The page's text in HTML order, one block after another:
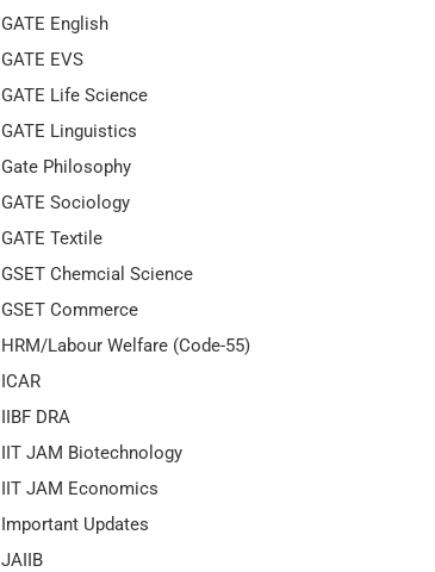
GATE English
GATE EVS
GATE Life Science
GATE Linguistics
Gate Philosophy
GATE Sociology
GATE Textile
GSET Chemcial Science
GSET Commerce
HRM/Labour Welfare (Code-55)
ICAR
IIBF DRA
IIT JAM Biotechnology
IIT JAM Economics
Important Updates
JAIIB